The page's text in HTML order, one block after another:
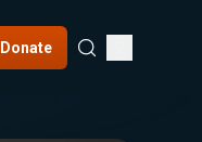
Donate